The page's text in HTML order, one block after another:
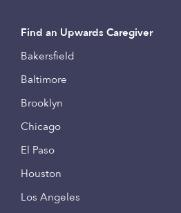
Find an Upwards Caregiver
Bakersfield
Baltimore
Brooklyn
Chicago
El Paso
Houston
Los Angeles